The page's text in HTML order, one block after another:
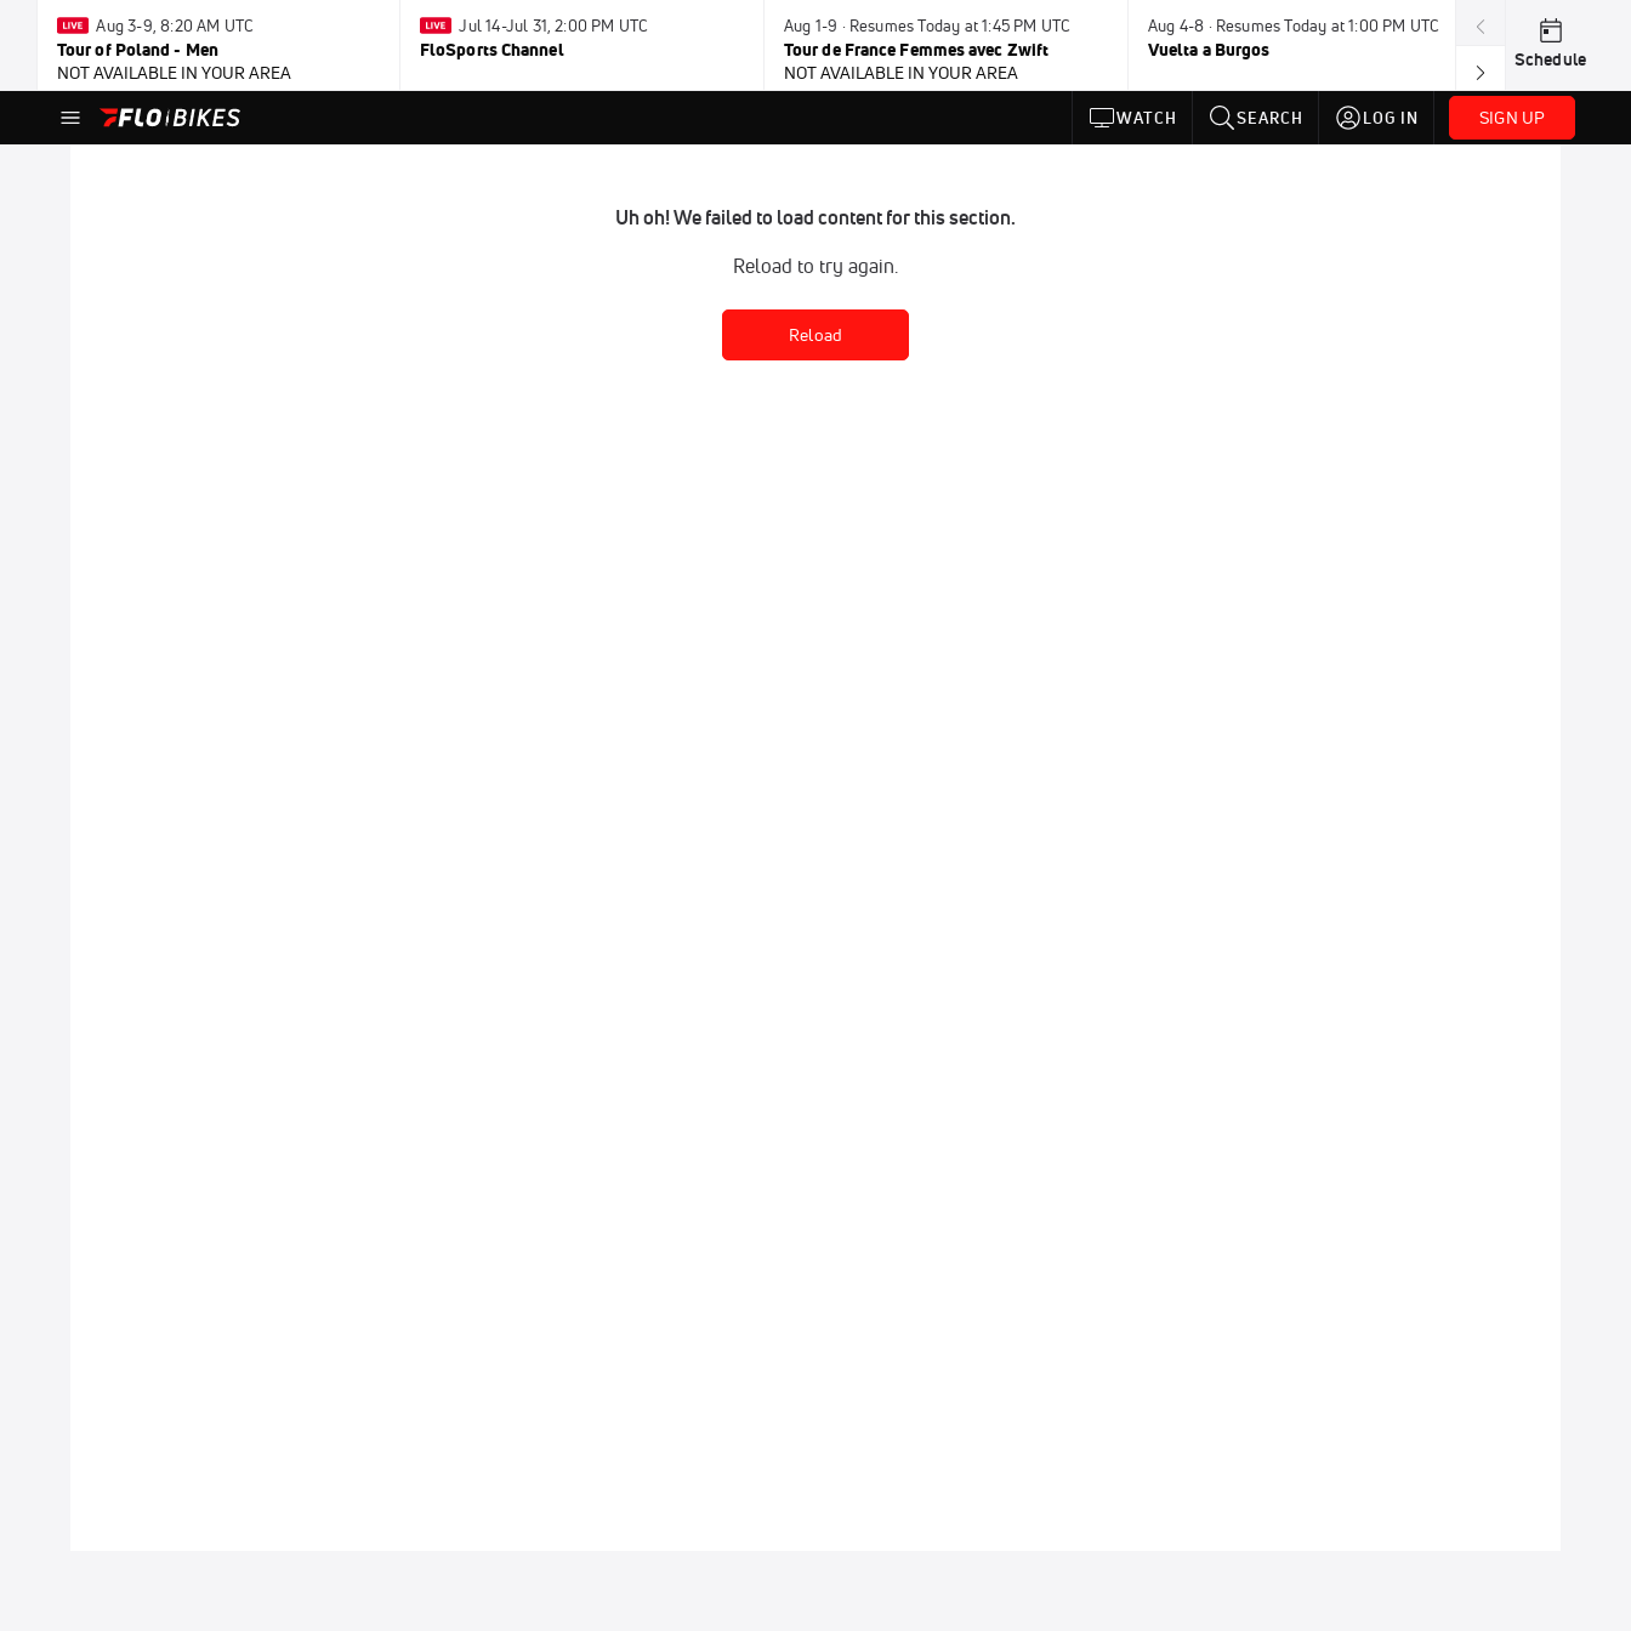
Aug 3-9, 8:20 AM UTC
Tour of Poland - Men
NOT AVAILABLE IN YOUR AREA
Jul 14-Jul 31, 2:00 PM UTC
FloSports Channel
Aug 1-9 · Resumes Today at 1:45 PM UTC
Tour de France Femmes avec Zwift
NOT AVAILABLE IN YOUR AREA
Aug 4-8 · Resumes Today at 1:00 PM UTC
Vuelta a Burgos
Aug 7-9 ·
USA BMX
Schedule
WATCH SEARCH LOG IN SIGN UP
Uh oh! We failed to load content for this section.
Reload to try again.
Reload